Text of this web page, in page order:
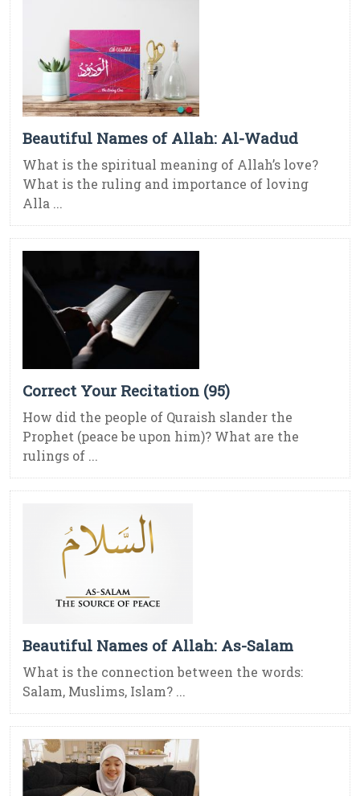
Beautiful Names of Allah: Al-Wadud
What is the spiritual meaning of Allah’s love?
What is the ruling and importance of loving
Alla ...
Correct Your Recitation (95)
How did the people of Quraish slander the
Prophet (peace be upon him)? What are the
rulings of ...
Beautiful Names of Allah: As-Salam
What is the connection between the words:
Salam, Muslims, Islam? ...